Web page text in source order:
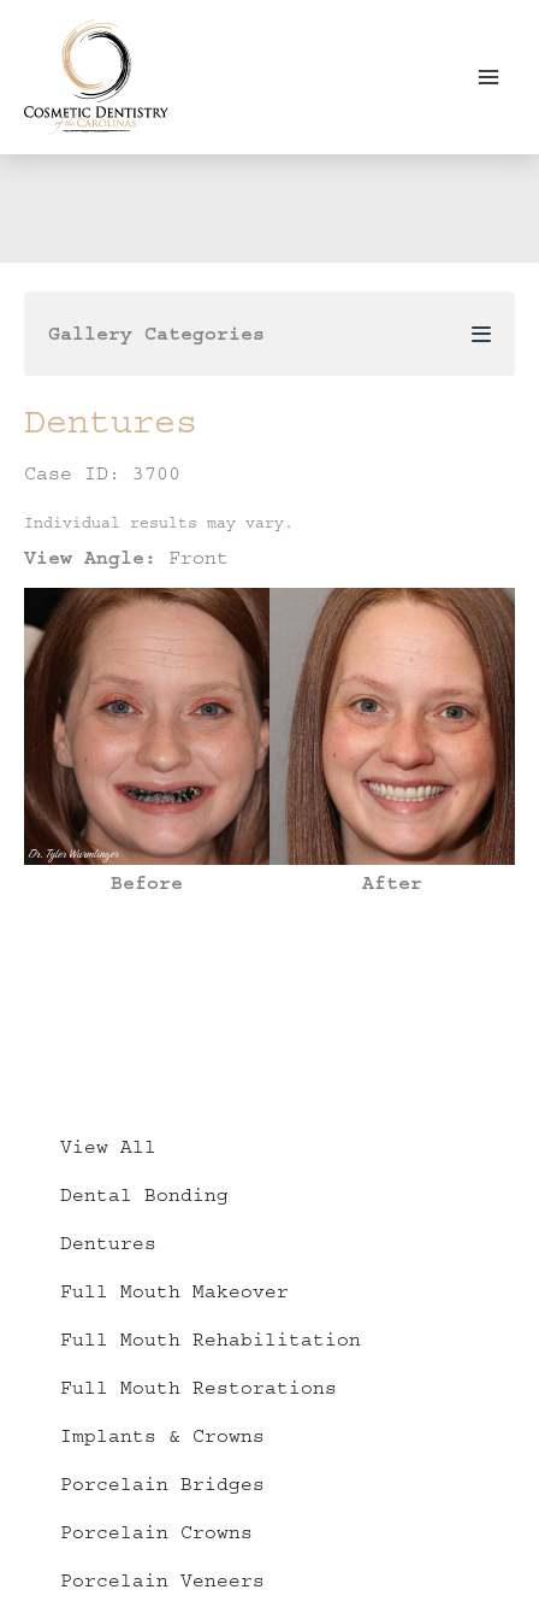
content
Gallery Categories
Dentures
Case ID: 3700
Individual results may vary.
View Angle: Front
Before After
View All
Dental Bonding
Dentures
Full Mouth Makeover
Full Mouth Rehabilitation
Full Mouth Restorations
Implants & Crowns
Porcelain Bridges
Porcelain Crowns
Porcelain Veneers